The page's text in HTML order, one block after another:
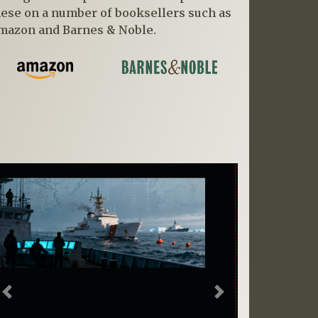
on a number of booksellers such as
and Barnes & Noble.
Previous Next